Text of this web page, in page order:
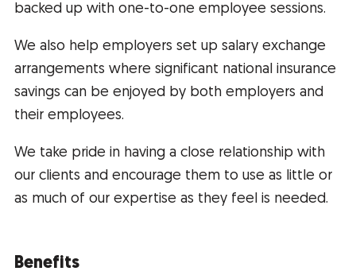
backed up with one-to-one employee sessions.
We also help employers set up salary exchange
arrangements where significant national insurance
savings can be enjoyed by both employers and
their employees.
We take pride in having a close relationship with
our clients and encourage them to use as little or
as much of our expertise as they feel is needed.
Benefits